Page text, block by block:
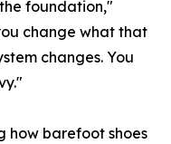
foundation,"
change what that
changes. You
how barefoot shoes